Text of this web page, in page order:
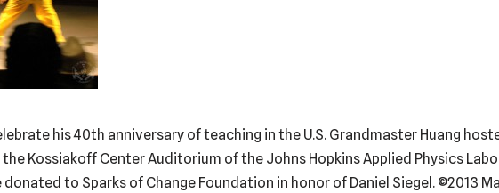
his 40th anniversary of teaching in the U.S. Grandmaster Huang
Kossiakoff Center Auditorium of the Johns Hopkins Applied Physics
donated to Sparks of Change Foundation in honor of Daniel Siegel. ©2013